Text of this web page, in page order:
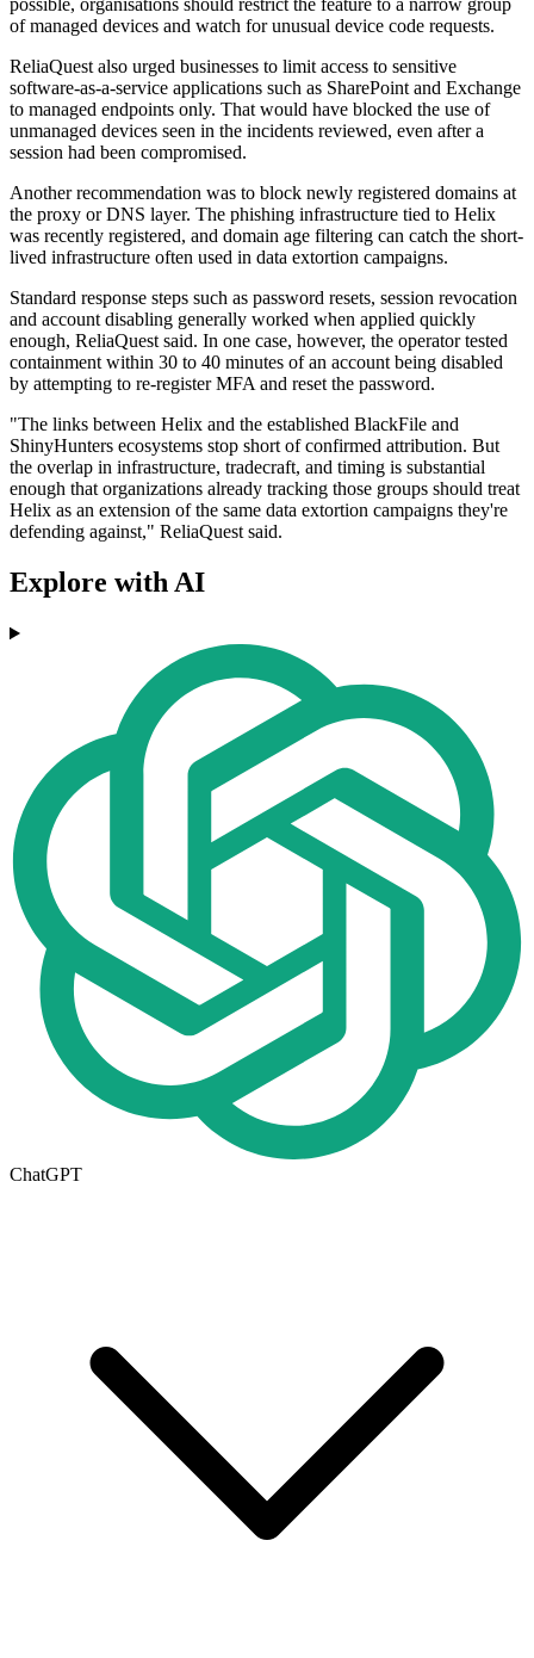
possible, organisations should restrict the feature to a narrow group
of managed devices and watch for unusual device code requests.
ReliaQuest also urged businesses to limit access to sensitive
software-as-a-service applications such as SharePoint and Exchange
to managed endpoints only. That would have blocked the use of
unmanaged devices seen in the incidents reviewed, even after a
session had been compromised.
Another recommendation was to block newly registered domains at
the proxy or DNS layer. The phishing infrastructure tied to Helix
was recently registered, and domain age filtering can catch the short-
lived infrastructure often used in data extortion campaigns.
Standard response steps such as password resets, session revocation
and account disabling generally worked when applied quickly
enough, ReliaQuest said. In one case, however, the operator tested
containment within 30 to 40 minutes of an account being disabled
by attempting to re-register MFA and reset the password.
"The links between Helix and the established BlackFile and
ShinyHunters ecosystems stop short of confirmed attribution. But
the overlap in infrastructure, tradecraft, and timing is substantial
enough that organizations already tracking those groups should treat
Helix as an extension of the same data extortion campaigns they're
defending against," ReliaQuest said.
Explore with AI
ChatGPT